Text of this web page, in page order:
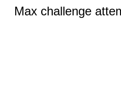
Max challenge